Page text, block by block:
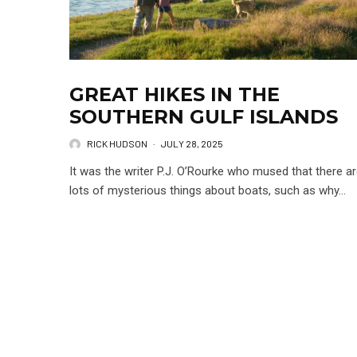
GREAT HIKES IN THE
SOUTHERN GULF ISLANDS
RICK HUDSON · JULY 28, 2025
It was the writer P.J. O’Rourke who mused that there
lots of mysterious things about boats, such as why...